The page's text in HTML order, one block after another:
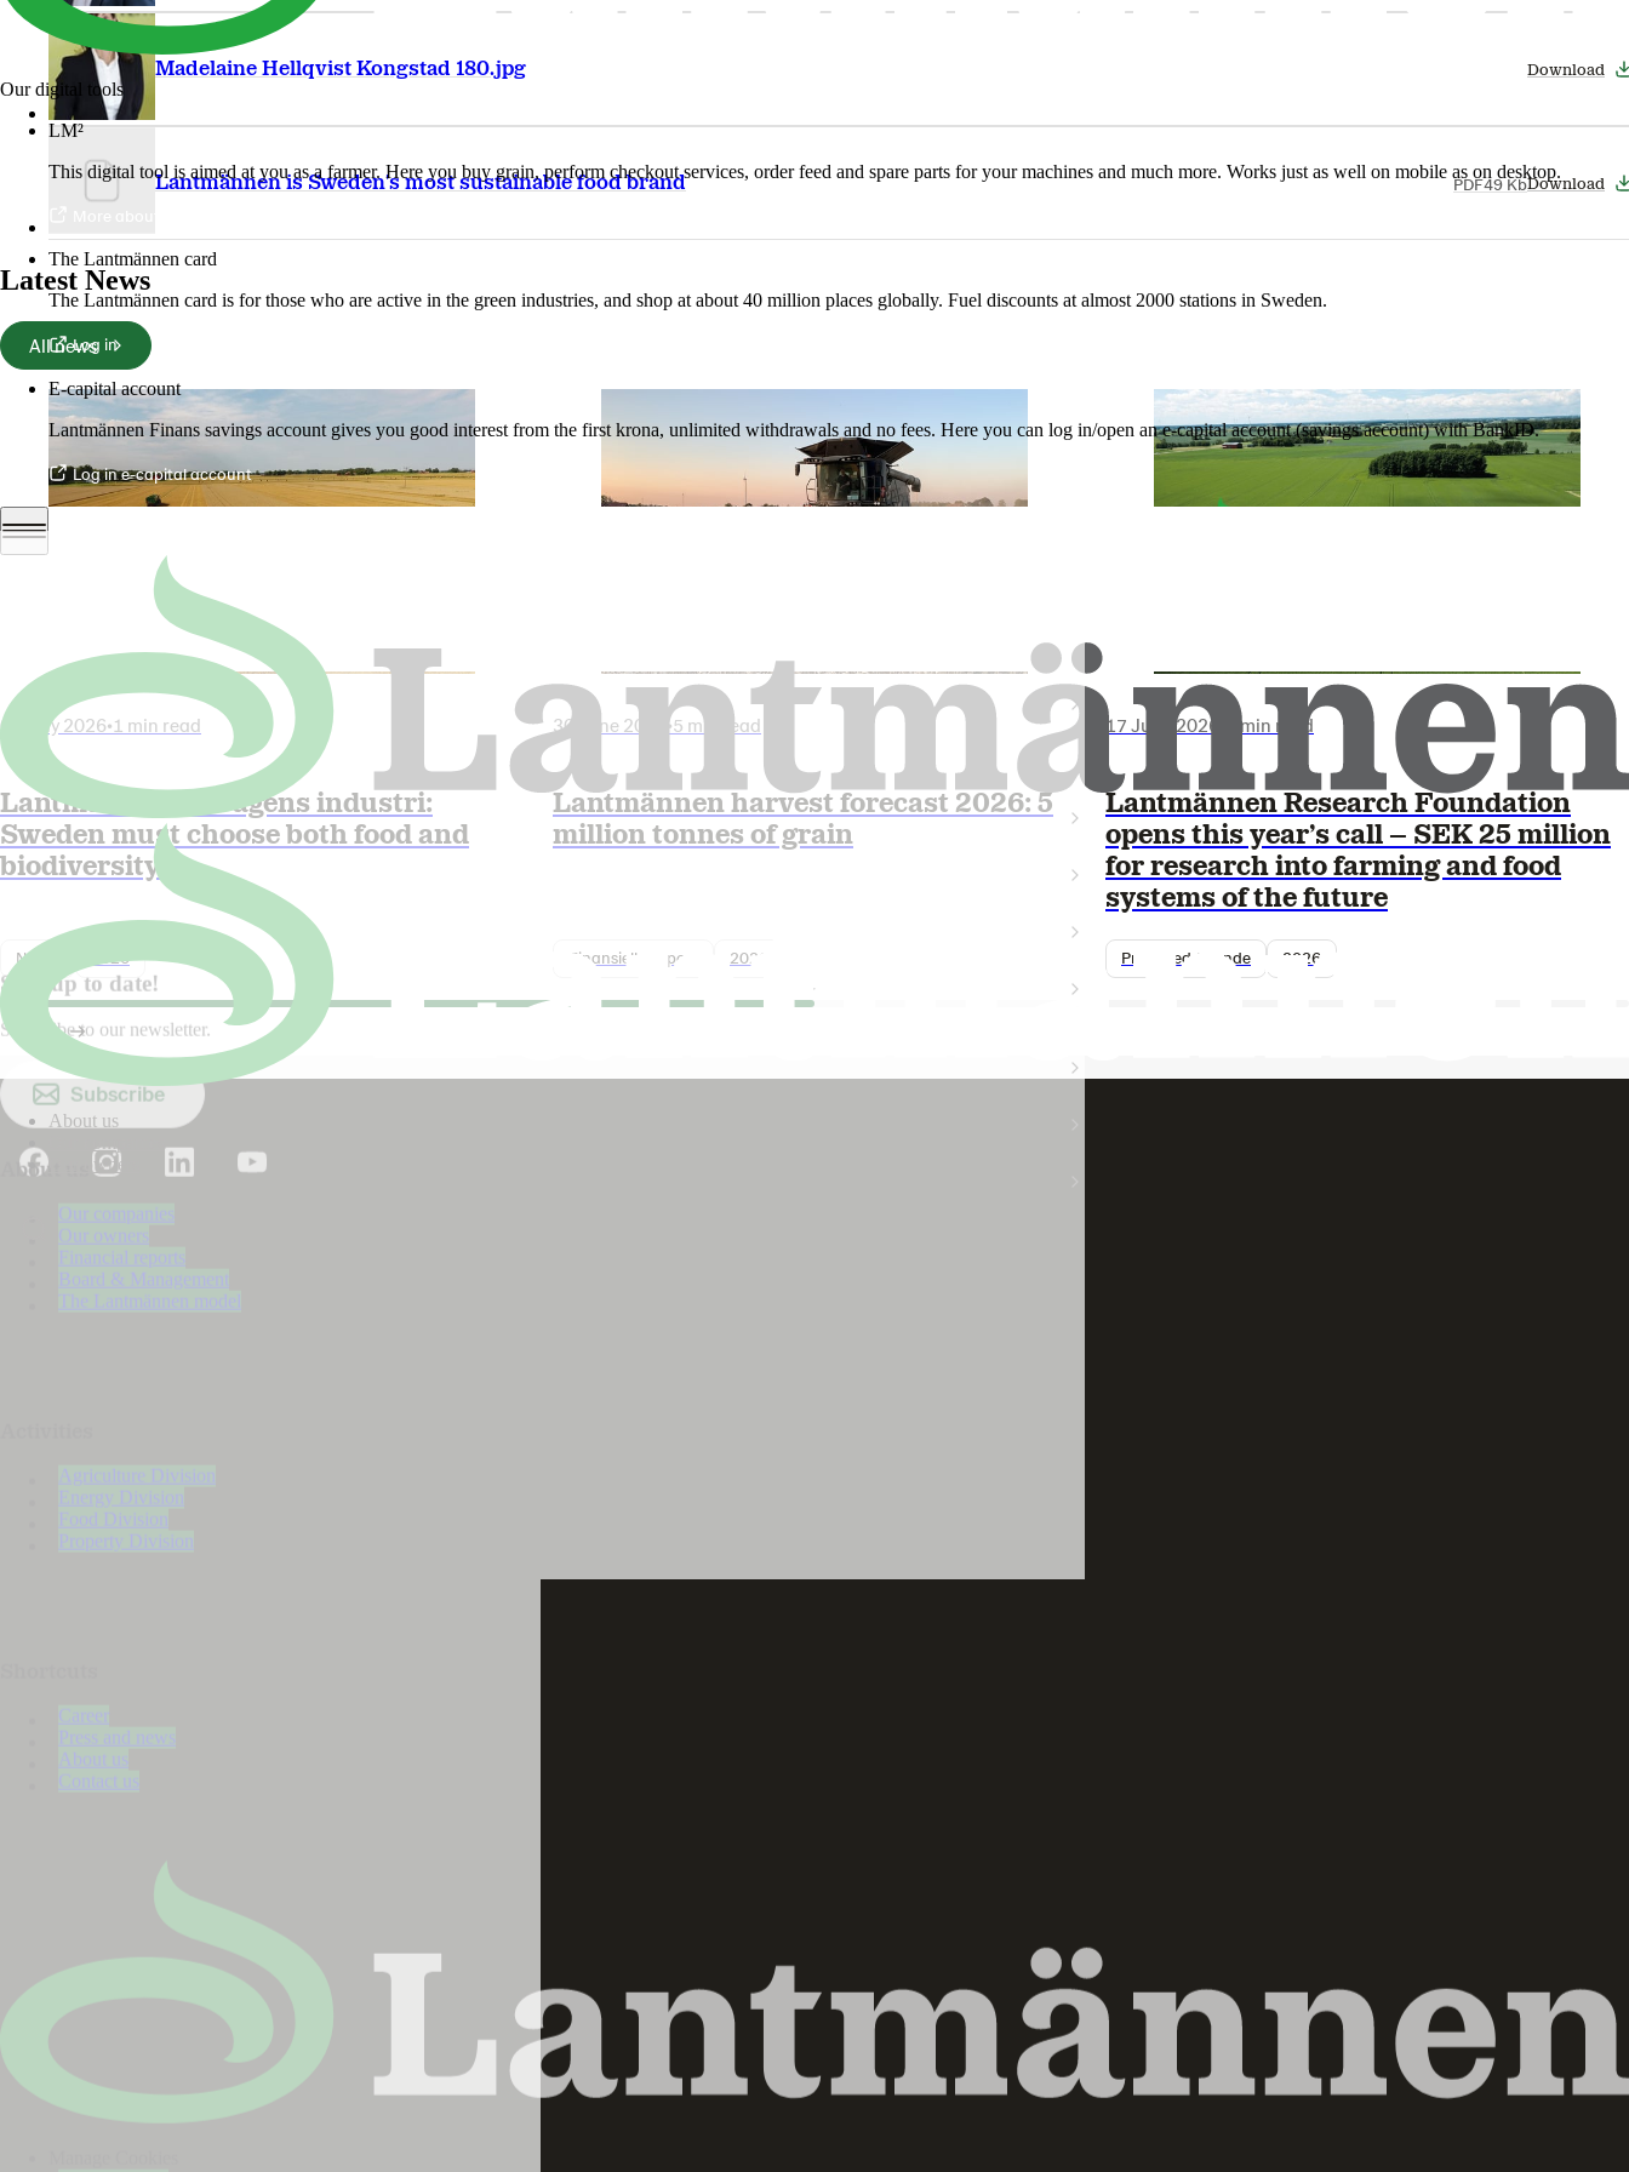
Our digital tools
LM²
This digital tool is aimed at you as a farmer. Here you buy grain, perform checkout services, order feed and spare parts for your machines and much more. Works just as well on mobile as on desktop.
The Lantmännen card
The Lantmännen card is for those who are active in the green industries, and shop at about 40 million places globally. Fuel discounts at almost 2000 stations in Sweden.
Log in
E-capital account
Lantmännen Finans savings account gives you good interest from the first krona, unlimited withdrawals and no fees. Here you can log in/open an e-capital account (savings account) with BankID.
Log in e-capital account
About us
Our companies
Our owners
Madelaine Hellqvist Kongstad 180.jpg Download
Lantmännen is Sweden's most sustainable food brand PDF49 KbDownload
Latest News
All news
06 July 2026•1 min read
Lantmännen in Dagens industri:
Sweden must choose both food and
biodiversity
Nyhet 2026
30 June 2026 •5 min read
Lantmännen harvest forecast 2026: 5
million tonnes of grain
Finansiell rapport 2026
17 June 2026 3 min read
Lantmännen Research Foundation
opens this year’s call – SEK 25 million
for research into farming and food
systems of the future
Pressmeddelande 2026
Stay up to date!
Subscribe to our newsletter.
Subscribe
About us
Our companies
Our owners
Financial reports
Board & Management
The Lantmännen model
Agriculture Division
Energy Division
Food Division
Property Division
Career
Press and news
About us
Contact us